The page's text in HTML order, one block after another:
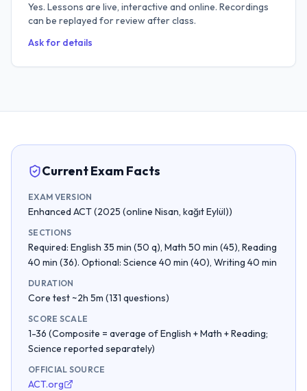
Yes. Lessons are live, interactive and online. Recordings
can be replayed for review after class.
Ask for details
Current Exam Facts
EXAM VERSION
Enhanced ACT (2025 (online Nisan, kağıt Eylül))
SECTIONS
Required: English 35 min (50 q), Math 50 min (45), Reading
40 min (36). Optional: Science 40 min (40), Writing 40 min
DURATION
Core test ~2h 5m (131 questions)
SCORE SCALE
1-36 (Composite = average of English + Math + Reading;
Science reported separately)
OFFICIAL SOURCE
ACT.org